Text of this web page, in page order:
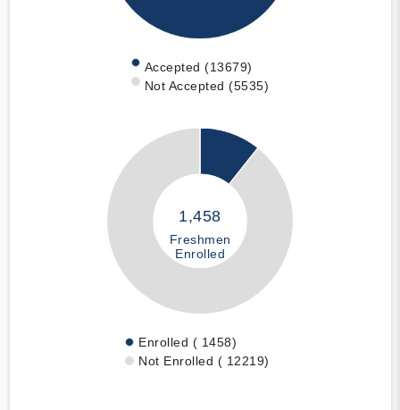
Accepted (13679)
Not Accepted (5535)
1,458
Freshmen
Enrolled
Enrolled ( 1458)
Not Enrolled ( 12219)